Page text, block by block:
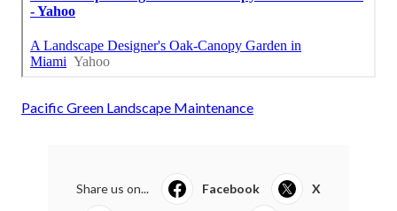
Pacific Green Landscape Maintenance
Share us on... Facebook X